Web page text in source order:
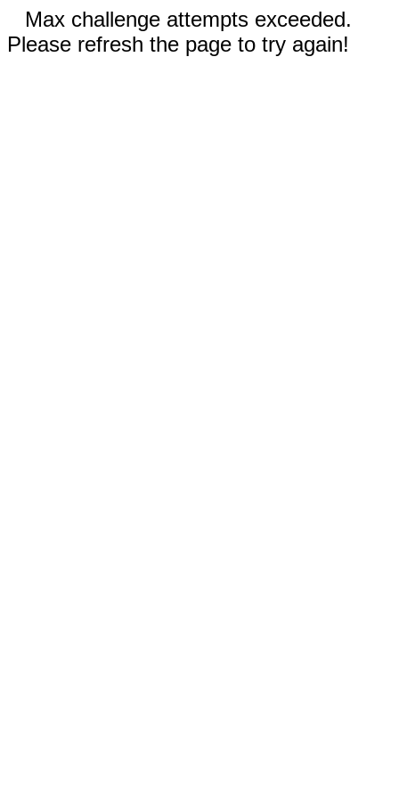
Max challenge attempts exceeded.
Please refresh the page to try again!